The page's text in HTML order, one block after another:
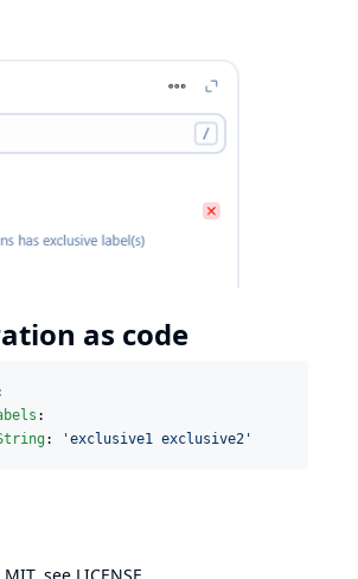
as code
:
: 'exclusive1 exclusive2 '